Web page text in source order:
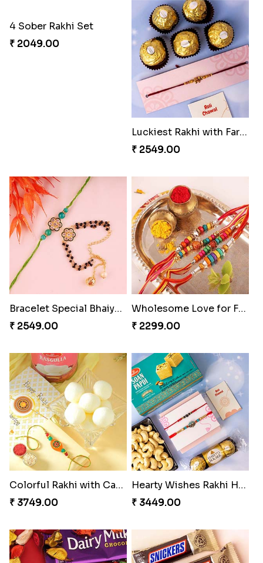
₹ 2949.00
Sweet and coolest Rakhi Hamper for Bro
₹ 3199.00
Luckiest Rakhi with Farrero Five pieces
₹ 2549.00
Bracelet Special Bhaiya Bhabhi Rakhi Set
₹ 2549.00
Wholesome Love for Four
₹ 2299.00